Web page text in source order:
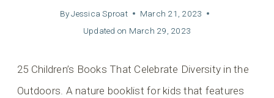
By Jessica Sproat
March 21, 2023
Updated on March 29, 2023
25 Children’s Books That Celebrate Diversity in the
Outdoors. A nature booklist for kids that features